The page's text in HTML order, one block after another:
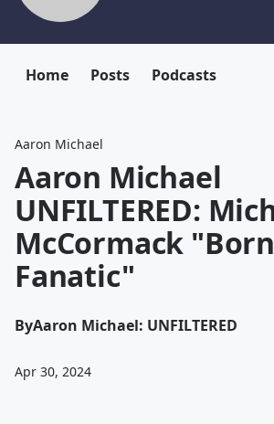
Home Posts Podcasts
Aaron Michael
Aaron Michael
UNFILTERED:
McCormack "Born
Fanatic"
ByAaron Michael: UNFILTERED
Apr 30, 2024